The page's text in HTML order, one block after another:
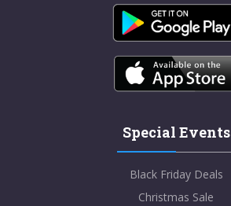
Special Events
Black Friday Deals
Christmas Sale